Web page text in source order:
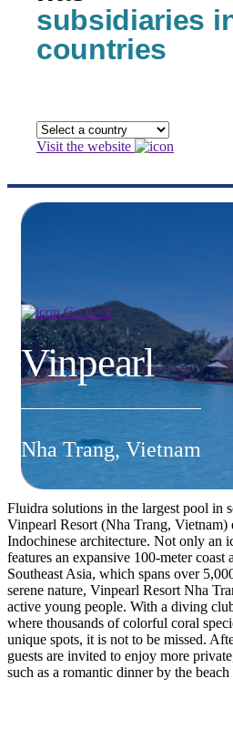
subsidiaries
countries
Visit the website
Go back
Vinpearl
Nha Trang, Vietnam
Fluidra solutions in the largest pool in
Vinpearl Resort (Nha Trang, Vietnam)
Indochinese architecture. Not only an
features an expansive 100-meter coast
Southeast Asia, which spans over
serene nature, Vinpearl Resort Nha
active young people. With a diving
where thousands of colorful coral
unique spots, it is not to be missed.
guests are invited to enjoy more
such as a romantic dinner by the